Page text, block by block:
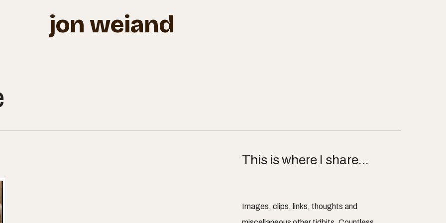
jon weiand
This is where I share...
Images, clips, links, thoughts and